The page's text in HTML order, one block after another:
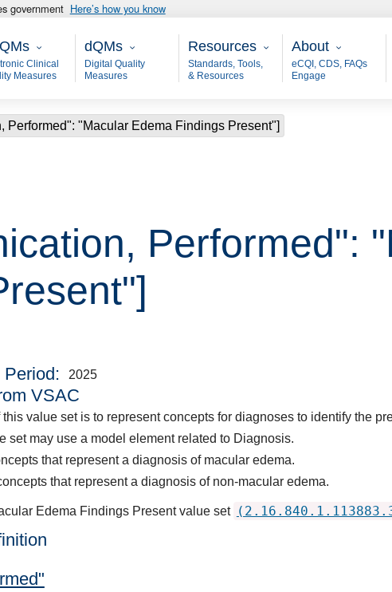
government Here’s how you know
Clinical
Measures
Main - dQM
dQMs
Digital Quality
Measures
Resources
Resources
Standards, Tools,
& Resources
About
About
eCQI, CDS, FAQs
Engage
Performed": "Macular Edema Findings Present"]
Performed":
Period 2025
VSAC
value set is to represent concepts for diagnoses to identify the
set may use a model element related to Diagnosis.
that represent a diagnosis of macular edema.
that represent a diagnosis of non-macular edema.
Edema Findings Present value set